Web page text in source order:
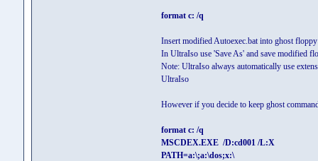
format c: /q
Insert modified Autoexec.bat into ghost
In UltraIso use 'Save As' and save modified
Note: UltraIso always automatically use
UltraIso
However if you decide to keep ghost
format c: /q
MSCDEX.EXE /D:cd001 /L:X
PATH=a:\;a:\dos;x:\